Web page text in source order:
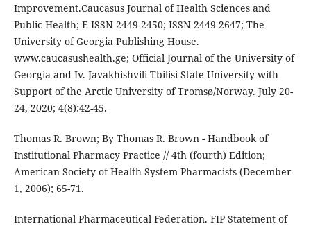
Improvement.Caucasus Journal of Health Sciences and
Public Health; E ISSN 2449-2450; ISSN 2449-2647; The
University of Georgia Publishing House.
www.caucasushealth.ge; Official Journal of the University of
Georgia and Iv. Javakhishvili Tbilisi State University with
Support of the Arctic University of Tromsø/Norway. July 20-
24, 2020; 4(8):42-45.
Thomas R. Brown; By Thomas R. Brown - Handbook of
Institutional Pharmacy Practice // 4th (fourth) Edition;
American Society of Health-System Pharmacists (December
1, 2006); 65-71.
International Pharmaceutical Federation. FIP Statement of